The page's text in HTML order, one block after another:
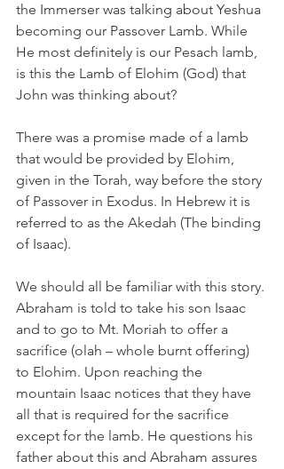
the Immerser was talking about Yeshua
becoming our Passover Lamb. While
He most definitely is our Pesach lamb,
is this the Lamb of Elohim (God) that
John was thinking about?
There was a promise made of a lamb
that would be provided by Elohim,
given in the Torah, way before the story
of Passover in Exodus. In Hebrew it is
referred to as the Akedah (The binding
of Isaac).
We should all be familiar with this story.
Abraham is told to take his son Isaac
and to go to Mt. Moriah to offer a
sacrifice (olah – whole burnt offering)
to Elohim. Upon reaching the
mountain Isaac notices that they have
all that is required for the sacrifice
except for the lamb. He questions his
father about this and Abraham assures